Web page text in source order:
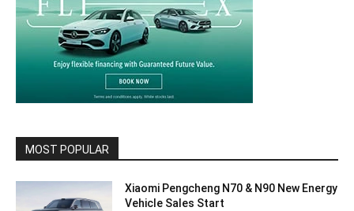
MOST POPULAR
Xiaomi Pengcheng N70 & N90 New Energy
Vehicle Sales Start